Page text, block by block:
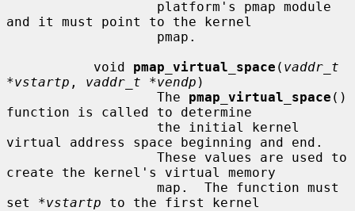
and it must point to the kernel
           void
pmap_virtual_space ( vaddr_t
*vstartp , vaddr_t *vendp )
                   The
pmap_virtual_space ()
function is called to determine
virtual address space beginning and end.
create the kernel's virtual memory
set *vstartp to the first kernel